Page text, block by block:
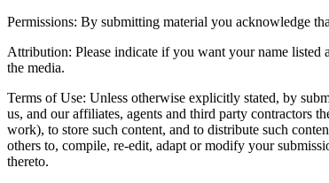
Permissions: By submitting material you acknowledge
Attribution: Please indicate if you want your name
the media.
Terms of Use: Unless otherwise explicitly stated, by
us, and our affiliates, agents and third party contractors
work), to store such content, and to distribute such
others to, compile, re-edit, adapt or modify your
thereto.